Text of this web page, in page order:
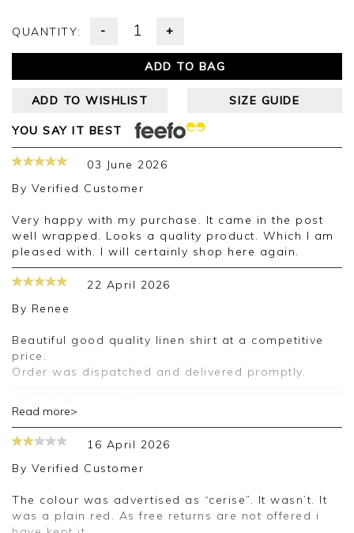
QUANTITY: - +
ADD TO BAG
ADD TO WISHLIST SIZE GUIDE
YOU SAY IT BEST
03 June 2026
By Verified Customer
Very happy with my purchase. It came in the post
well wrapped. Looks a quality product. Which I am
pleased with. I will certainly shop here again.
22 April 2026
By Renee
Beautiful good quality linen shirt at a competitive
price.
Order was dispatched and delivered promptly.
Thank you for your positive feedback, we are
pleased you are happy with your shirt, we
appreciate you taking the time to leave your
Kind regards,
Jason.
Read more>
16 April 2026
By Verified Customer
The colour was advertised as “cerise”. It wasn’t. It
was a plain red. As free returns are not offered i